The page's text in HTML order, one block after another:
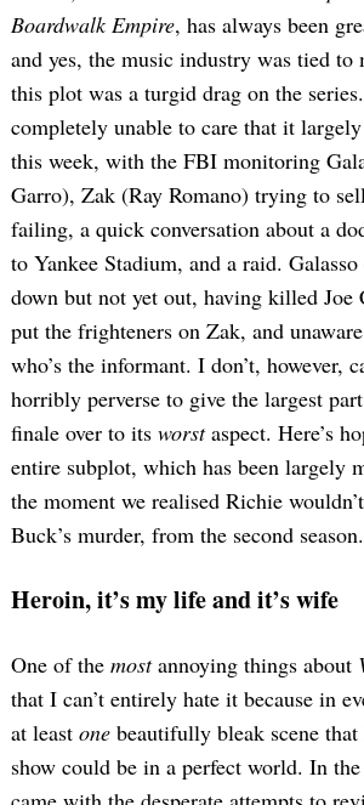
Boardwalk Empire, has always been
and yes, the music industry was tied to
this plot was a turgid drag on the
completely unable to care that it
this week, with the FBI monitoring
Garro), Zak (Ray Romano) trying to
failing, a quick conversation about a
to Yankee Stadium, and a raid. Galasso
down but not yet out, having killed Joe
put the frighteners on Zak, and
who’s the informant. I don’t, however,
horribly perverse to give the largest
finale over to its worstaspect. Here’s
entire subplot, which has been largely
the moment we realised Richie
Buck’s murder, from the second season.
Heroin, it’s my life and it’s wife
One of the mostannoying things about
that I can’t entirely hate it because in
at least one beautifully bleak scene
show could be in a perfect world. In